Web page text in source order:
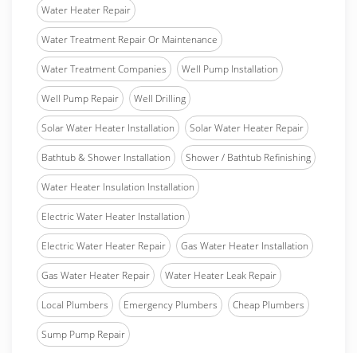
Water Heater Repair
Water Treatment Repair Or Maintenance
Water Treatment Companies Well Pump Installation
Well Pump Repair Well Drilling
Solar Water Heater Installation Solar Water Heater Repair
Bathtub & Shower Installation Shower / Bathtub Refinishing
Water Heater Insulation Installation
Electric Water Heater Installation
Electric Water Heater Repair Gas Water Heater Installation
Gas Water Heater Repair Water Heater Leak Repair
Local Plumbers Emergency Plumbers Cheap Plumbers
Sump Pump Repair